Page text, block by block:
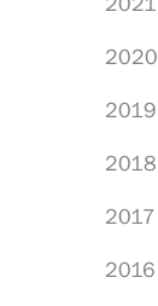
2020
2019
2018
2017
2016